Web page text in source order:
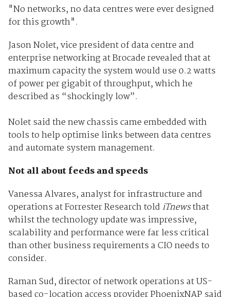
"No networks, no data centres were ever designed
for this growth".
Jason Nolet, vice president of data centre and
enterprise networking at Brocade revealed that at
maximum capacity the system would use 0.2 watts
of power per gigabit of throughput, which he
described as “shockingly low”.
Nolet said the new chassis came embedded with
tools to help optimise links between data centres
and automate system management.
Not all about feeds and speeds
Vanessa Alvares, analyst for infrastructure and
operations at Forrester Research told iTnewsthat
whilst the technology update was impressive,
scalability and performance were far less critical
than other business requirements a CIO needs to
consider.
Raman Sud, director of network operations at US-